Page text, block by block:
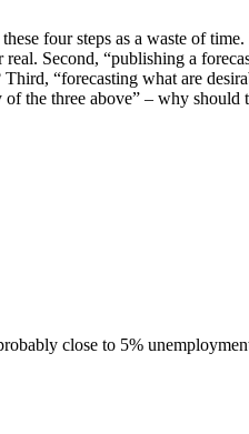
four steps as a waste of
Second, “publishing a
“forecasting what are
the three above” – why
close to 5%